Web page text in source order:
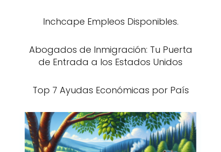
Inchcape Empleos Disponibles.
Abogados de Inmigración: Tu Puerta
de Entrada a los Estados Unidos
Top 7 Ayudas Económicas por País